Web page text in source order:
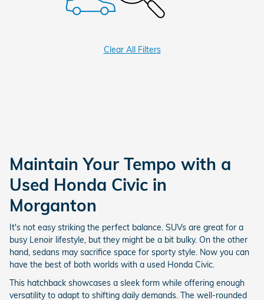
Clear All Filters
Maintain Your Tempo with a
Used Honda Civic in
Morganton
It's not easy striking the perfect balance. SUVs are great for a
busy Lenoir lifestyle, but they might be a bit bulky. On the other
hand, sedans may sacrifice space for sporty style. Now you can
have the best of both worlds with a used Honda Civic.
This hatchback showcases a sleek form while offering enough
versatility to adapt to shifting daily demands. The well-rounded